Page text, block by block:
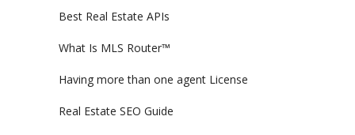
Best Real Estate APIs
What Is MLS Router™
Having more than one agent License
Real Estate SEO Guide